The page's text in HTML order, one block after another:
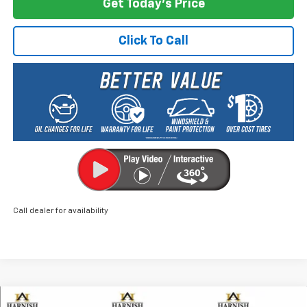
Get Today's Price
Click To Call
Call dealer for availability
Compare Vehicle